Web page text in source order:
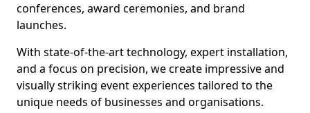
conferences, award ceremonies, and brand
launches.
With state-of-the-art technology, expert installation,
and a focus on precision, we create impressive and
visually striking event experiences tailored to the
unique needs of businesses and organisations.